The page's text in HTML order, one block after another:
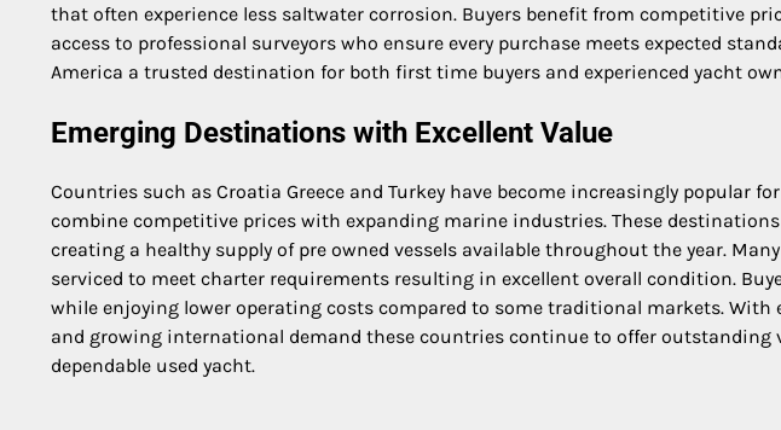
that often experience less saltwater corrosion. Buyers benefit from competitive
access to professional surveyors who ensure every purchase meets expected
America a trusted destination for both first time buyers and experienced yacht
Emerging Destinations with Excellent Value
Countries such as Croatia Greece and Turkey have become increasingly popular
combine competitive prices with expanding marine industries. These
creating a healthy supply of pre owned vessels available throughout the year.
serviced to meet charter requirements resulting in excellent overall condition.
while enjoying lower operating costs compared to some traditional markets. With
and growing international demand these countries continue to offer outstanding
dependable used yacht.